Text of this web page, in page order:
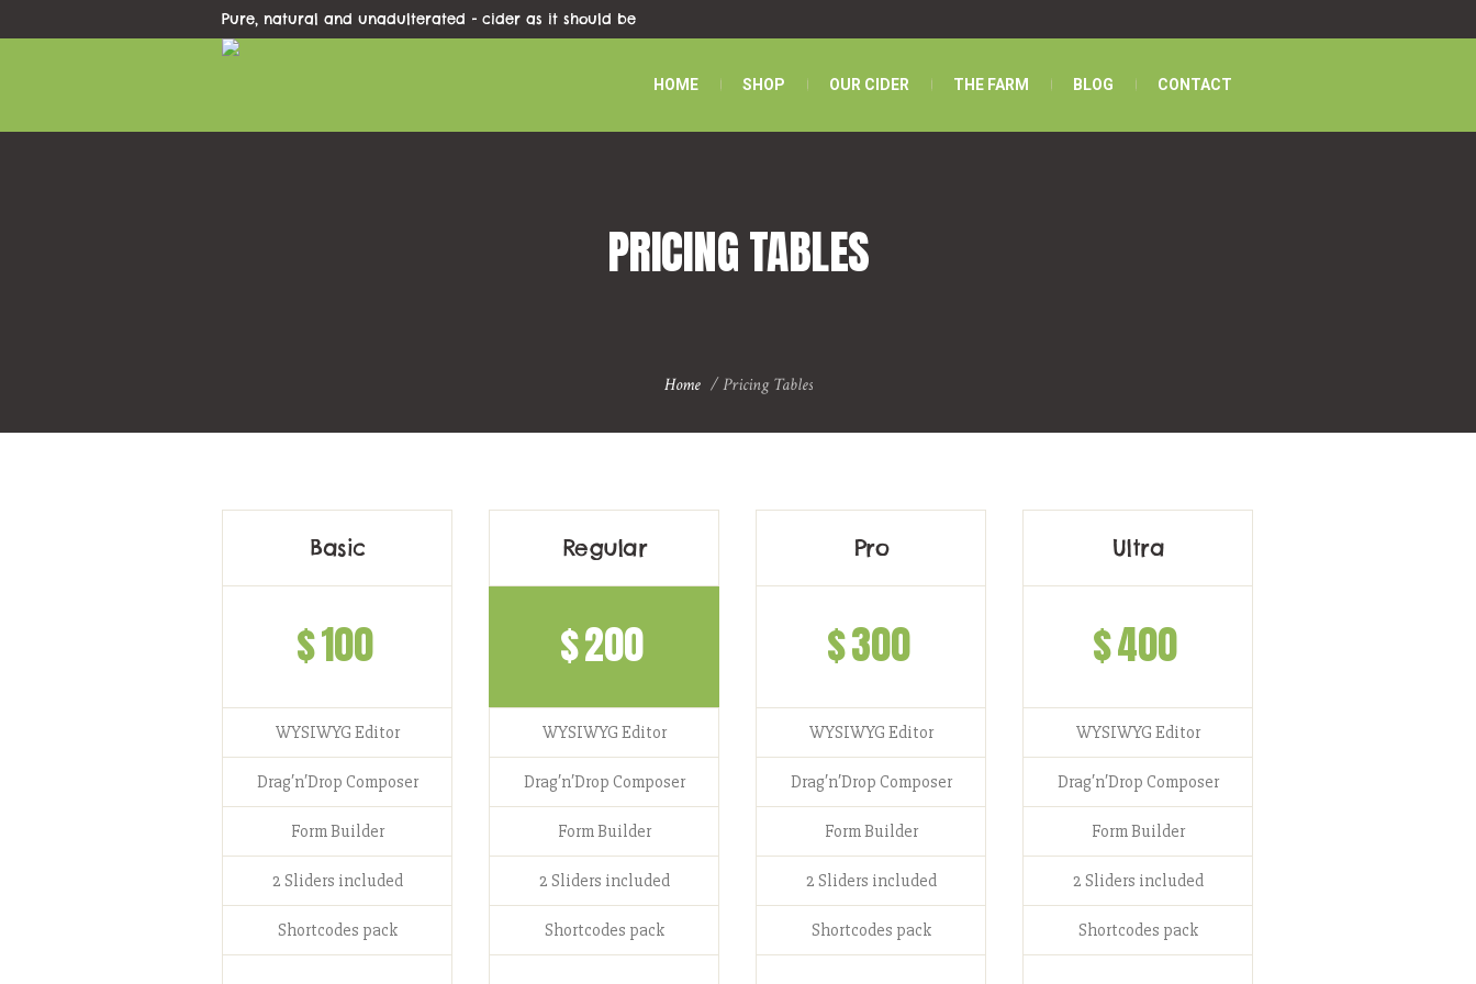
Pure, natural and unadulterated - cider as it should be
HOME SHOP OUR CIDER THE FARM BLOG CONTACT
PRICING TABLES
Home /Pricing Tables
Basic
$100
WYSIWYG Editor
Drag′n′Drop Composer
Form Builder
2 Sliders included
Shortcodes pack
Regular
$200
WYSIWYG Editor
Drag′n′Drop Composer
Form Builder
2 Sliders included
Shortcodes pack
Pro
$300
WYSIWYG Editor
Drag′n′Drop Composer
Form Builder
2 Sliders included
Shortcodes pack
Ultra
$400
WYSIWYG Editor
Drag′n′Drop Composer
Form Builder
2 Sliders included
Shortcodes pack